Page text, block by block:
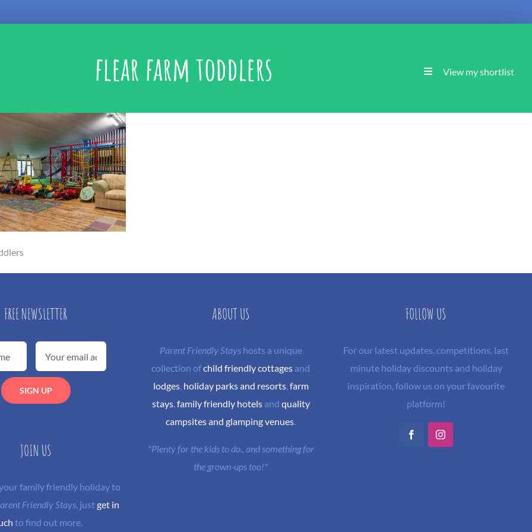
flear farm toddlers View my shortlist
FREE NEWSLETTER
JOIN US
family friendly holiday to
Friendly Stays, justget in
to find out more.
ABOUT US
Parent Friendly Stayshosts a unique
collection ofchild friendly cottages and
lodges, holiday parks and resorts, farm
stays, family friendly hotelsand quality
campsites and glamping venues.
"Plenty for the kids to do.. and something for
the grown-ups too!"
FOLLOW US
For our latest updates, competitions, last
minute holiday discounts and holiday
inspiration, follow us on your favourite
platform!
FacebookInstagram